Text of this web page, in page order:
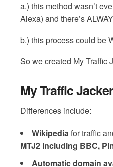
a.) this method wasn’t
Alexa) and there’s
b.) this process could be
So we created My Traffic
My Traffic
Differences include:
Wikipediafor traffic
MTJ2 including BBC,
Automatic domain